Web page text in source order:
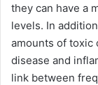
they can have a
levels. In
amounts of toxic
disease and
link between